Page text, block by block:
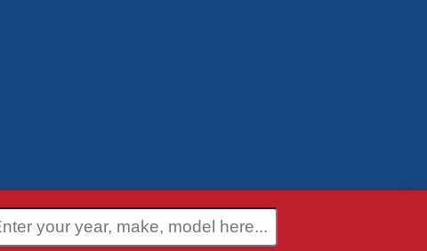
Policy Terms and Conditions